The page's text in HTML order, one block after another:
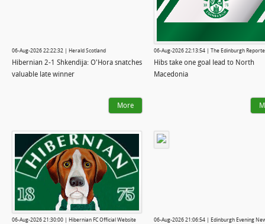
06-Aug-2026 22:22:32 | Herald Scotland
Hibernian 2-1 Shkendija: O'Hora snatches
valuable late winner
More
06-Aug-2026 22:13:54 | The Edinburgh
Hibs take one goal lead to North
Macedonia
06-Aug-2026 21:30:00 | Hibernian FC Official Website 06-Aug-2026 21:06:54 | Edinburgh Evening